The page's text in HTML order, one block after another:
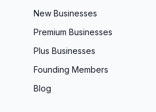
competitive pricing on all
Garden installations,
or a handpicked potted gift
fairness in mind. “They
budget,” notes a
New Businesses
Premium Businesses
Plus Businesses
Founding Members
Blog